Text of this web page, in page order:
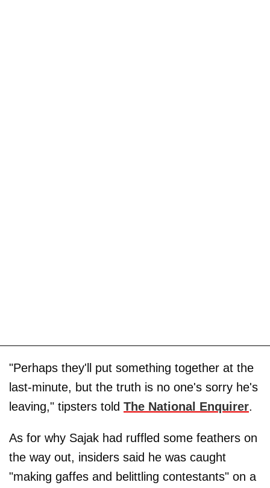
"Perhaps they'll put something together at the
last-minute, but the truth is no one's sorry he's
leaving," tipsters told The National Enquirer.
As for why Sajak had ruffled some feathers on
the way out, insiders said he was caught
"making gaffes and belittling contestants" on a